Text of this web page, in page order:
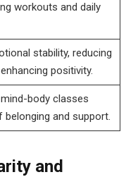
workouts and daily
stability, reducing
positivity.
body classes​
and support.
‍and